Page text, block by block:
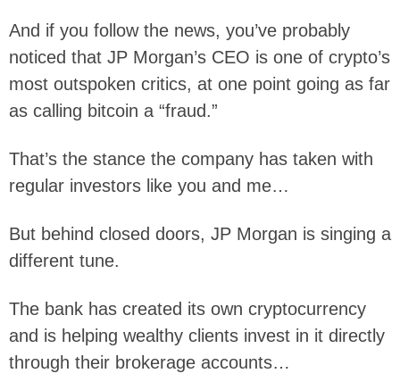
And if you follow the news, you’ve probably
noticed that JP Morgan’s CEO is one of crypto’s
most outspoken critics, at one point going as far
as calling bitcoin a “fraud.”
That’s the stance the company has taken with
regular investors like you and me…
But behind closed doors, JP Morgan is singing a
different tune.
The bank has created its own cryptocurrency
and is helping wealthy clients invest in it directly
through their brokerage accounts…